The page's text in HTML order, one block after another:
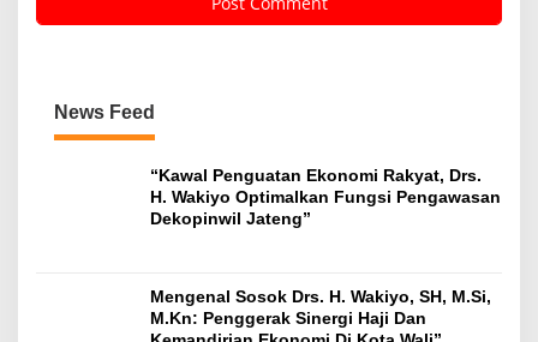
News Feed
“Kawal Penguatan Ekonomi Rakyat, Drs.
H. Wakiyo Optimalkan Fungsi Pengawasan
Dekopinwil Jateng”
Mengenal Sosok Drs. H. Wakiyo, SH, M.Si,
M.Kn: Penggerak Sinergi Haji Dan